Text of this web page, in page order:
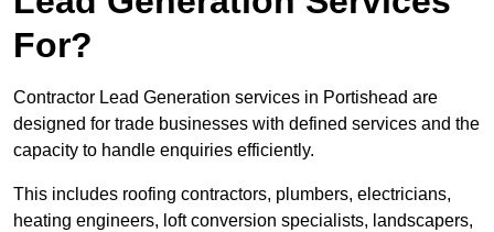
For?
Contractor Lead Generation services in Portishead are
designed for trade businesses with defined services and the
capacity to handle enquiries efficiently.
This includes roofing contractors, plumbers, electricians,
heating engineers, loft conversion specialists, landscapers,